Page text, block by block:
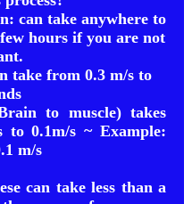
can take anywhere to
hours if you are not
take from 0.3 m/s to
to muscle) takes
to 0.1m/s ~ Example:
m/s
can take less than a